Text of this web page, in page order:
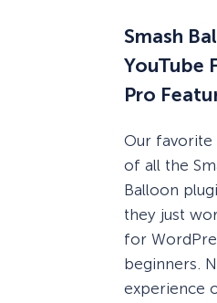
Smash
YouTube
Pro
Our favorite
of all the
Balloon
they just
for
beginners.
experience